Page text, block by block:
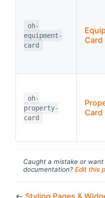
oh-
equipment-
card
Card
oh-
property-
card
Card
Caught a mistake or
documentation? Edit this
← Styling Pages &